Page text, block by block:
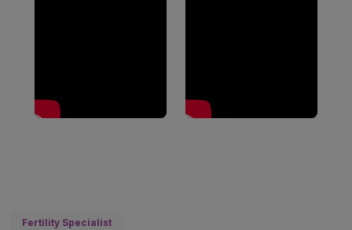
Fertility Specialist